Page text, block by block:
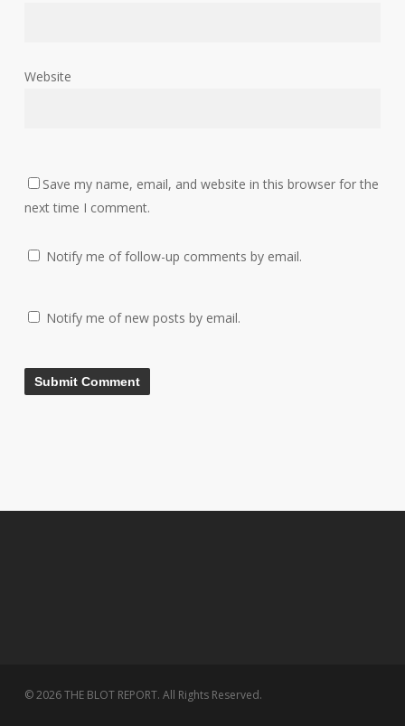
Website
Save my name, email, and website in this browser for the
next time I comment.
Notify me of follow-up comments by email.
Notify me of new posts by email.
© 2026 THE BLOT REPORT. All Rights Reserved.